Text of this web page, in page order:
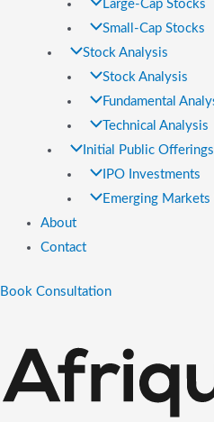
Large-Cap Stocks
Small-Cap Stocks
Stock Analysis
Stock Analysis
Fundamental
Technical Analysis
Initial Public
IPO Investments
Emerging Markets
About
Contact
Book Consultation